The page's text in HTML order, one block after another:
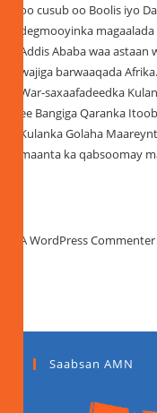
oo cusub oo Boolis iyo
degmooyinka magaalada
Addis Ababa waa
wajiga barwaaqada Afrika.
War-saxaafadeedka
ee Bangiga Qaranka
Kulanka Golaha
maanta ka qabsoomay
A WordPress Commenter
Saabsan AMN